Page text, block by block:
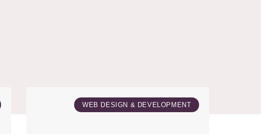
WEB DESIGN & DEVELOPMENT